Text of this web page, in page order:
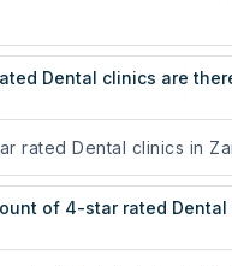
Dental clinics are
rated Dental clinics in
of 4-star rated Dental